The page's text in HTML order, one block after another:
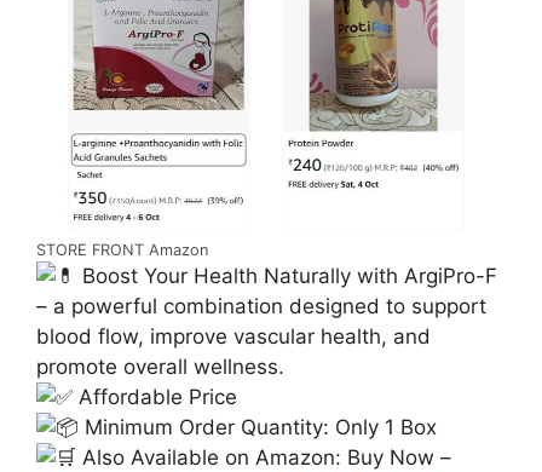
STORE FRONT Amazon
Boost Your Health Naturally with ArgiPro-F
– a powerful combination designed to support
blood flow, improve vascular health, and
promote overall wellness.
Affordable Price
Minimum Order Quantity: Only 1 Box
Also Available on Amazon: Buy Now –